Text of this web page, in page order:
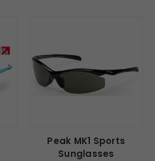
Peak MK1 Sports
Sunglasses